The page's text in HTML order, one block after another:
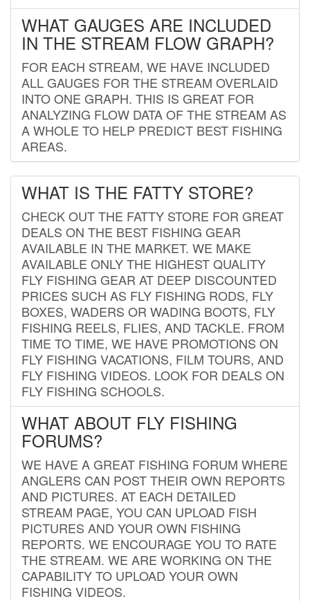
WHAT GAUGES ARE INCLUDED
IN THE STREAM FLOW GRAPH?
FOR EACH STREAM, WE HAVE INCLUDED
ALL GAUGES FOR THE STREAM OVERLAID
INTO ONE GRAPH. THIS IS GREAT FOR
ANALYZING FLOW DATA OF THE STREAM AS
A WHOLE TO HELP PREDICT BEST FISHING
AREAS.
WHAT IS THE FATTY STORE?
CHECK OUT THE FATTY STORE FOR GREAT
DEALS ON THE BEST FISHING GEAR
AVAILABLE IN THE MARKET. WE MAKE
AVAILABLE ONLY THE HIGHEST QUALITY
FLY FISHING GEAR AT DEEP DISCOUNTED
PRICES SUCH AS FLY FISHING RODS, FLY
BOXES, WADERS OR WADING BOOTS, FLY
FISHING REELS, FLIES, AND TACKLE. FROM
TIME TO TIME, WE HAVE PROMOTIONS ON
FLY FISHING VACATIONS, FILM TOURS, AND
FLY FISHING VIDEOS. LOOK FOR DEALS ON
FLY FISHING SCHOOLS.
WHAT ABOUT FLY FISHING
FORUMS?
WE HAVE A GREAT FISHING FORUM WHERE
ANGLERS CAN POST THEIR OWN REPORTS
AND PICTURES. AT EACH DETAILED
STREAM PAGE, YOU CAN UPLOAD FISH
PICTURES AND YOUR OWN FISHING
REPORTS. WE ENCOURAGE YOU TO RATE
THE STREAM. WE ARE WORKING ON THE
CAPABILITY TO UPLOAD YOUR OWN
FISHING VIDEOS.